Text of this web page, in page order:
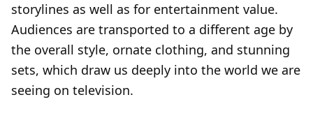
storylines as well as for entertainment value.
Audiences are transported to a different age by
the overall style, ornate clothing, and stunning
sets, which draw us deeply into the world we are
seeing on television.